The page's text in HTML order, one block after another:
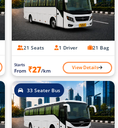
21 Seats 1 Driver 21 Bag
Starts
From ₹27/km View Details
33 Seater Bus